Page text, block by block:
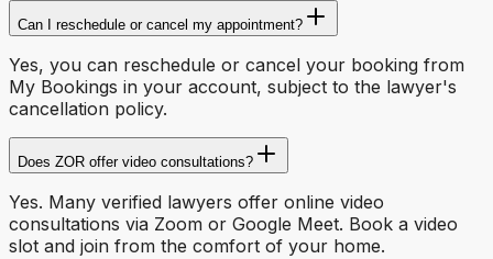
Can I reschedule or cancel my appointment?
Yes, you can reschedule or cancel your booking from
My Bookings in your account, subject to the lawyer's
cancellation policy.
Does ZOR offer video consultations?
Yes. Many verified lawyers offer online video
consultations via Zoom or Google Meet. Book a video
slot and join from the comfort of your home.